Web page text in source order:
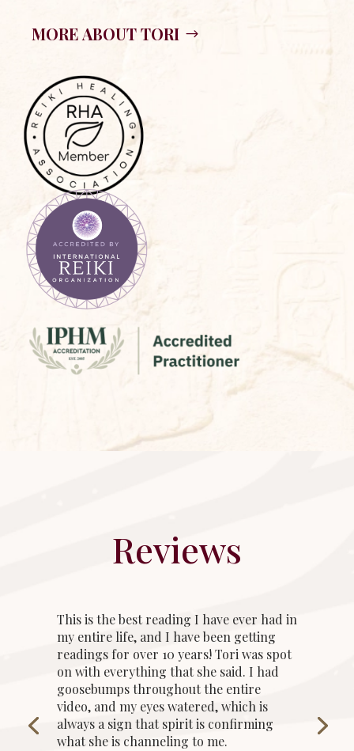
MORE ABOUT TORI
Reviews
This is the best reading I have ever had in
my entire life, and I have been getting
readings for over 10 years! Tori was spot
on with everything that she said. I had
goosebumps throughout the entire
video, and my eyes watered, which is
always a sign that spirit is confirming
what she is channeling to me.